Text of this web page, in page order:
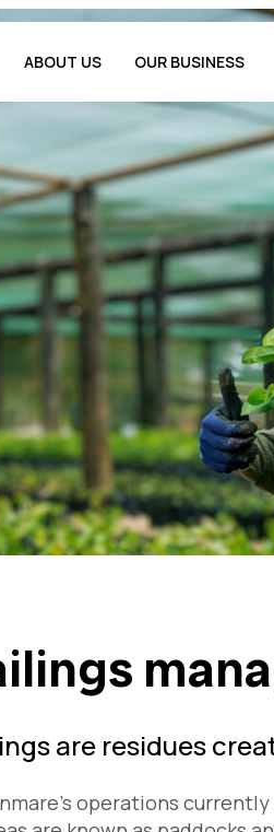
ABOUT US OUR BUSINESS
are residues
operations